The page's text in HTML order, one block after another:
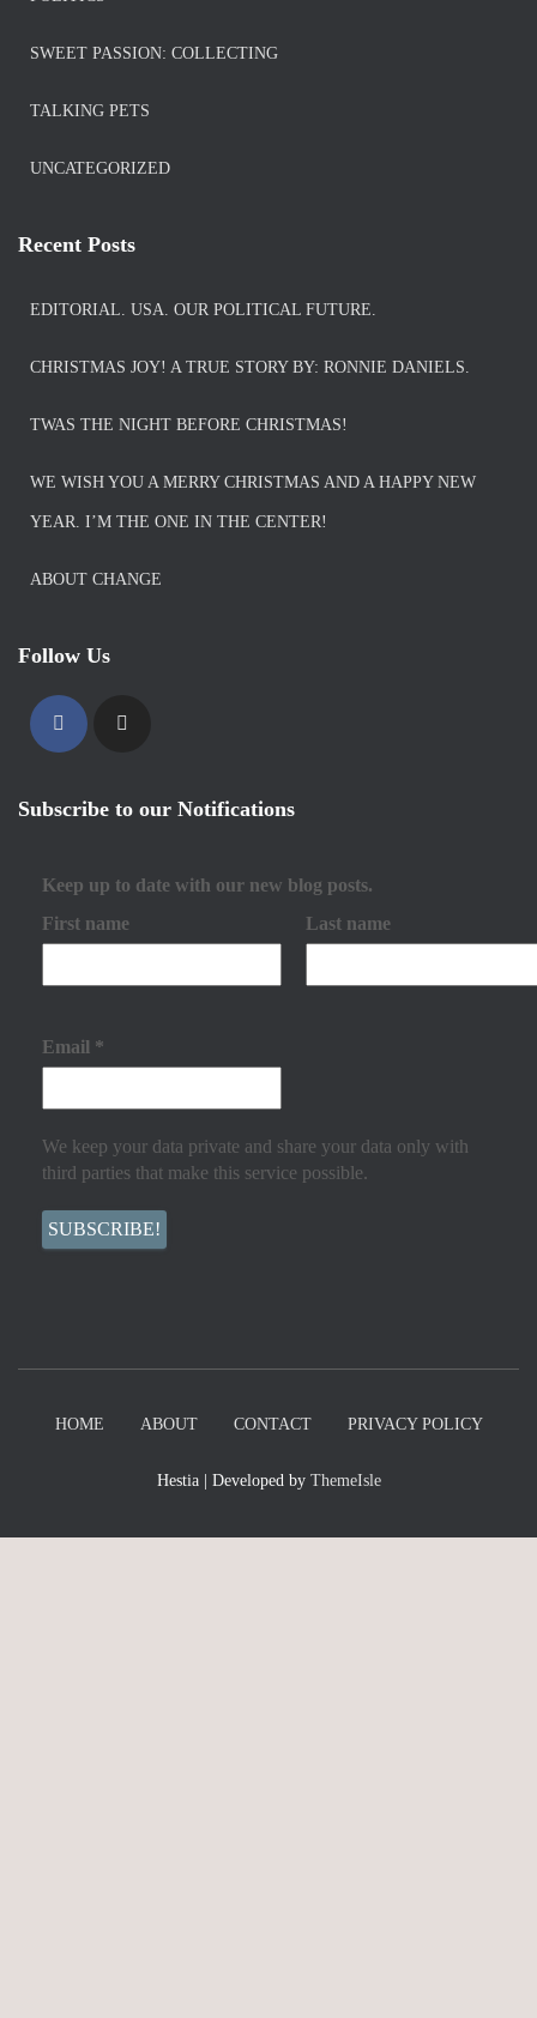
SWEET PASSION: COLLECTING
TALKING PETS
UNCATEGORIZED
Recent Posts
EDITORIAL. USA. OUR POLITICAL FUTURE.
CHRISTMAS JOY! A TRUE STORY BY: RONNIE DANIELS.
TWAS THE NIGHT BEFORE CHRISTMAS!
WE WISH YOU A MERRY CHRISTMAS AND A HAPPY NEW
YEAR. I’M THE ONE IN THE CENTER!
ABOUT CHANGE
Follow Us
Subscribe to our Notifications
Keep up to date with our new blog posts.
First name
Last name
Email *
We keep your data private and share your data only with
third parties that make this service possible.
HOME ABOUT CONTACT PRIVACY POLICY
Hestia | Developed by ThemeIsle